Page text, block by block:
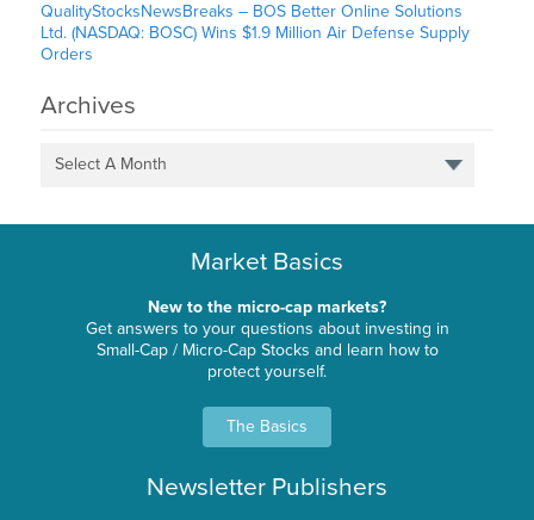
QualityStocksNewsBreaks – BOS Better Online Solutions
Ltd. (NASDAQ: BOSC) Wins $1.9 Million Air Defense Supply
Orders
Archives
Select A Month
Market Basics
New to the micro-cap markets?
Get answers to your questions about investing in
Small-Cap / Micro-Cap Stocks and learn how to
protect yourself.
The Basics
Newsletter Publishers